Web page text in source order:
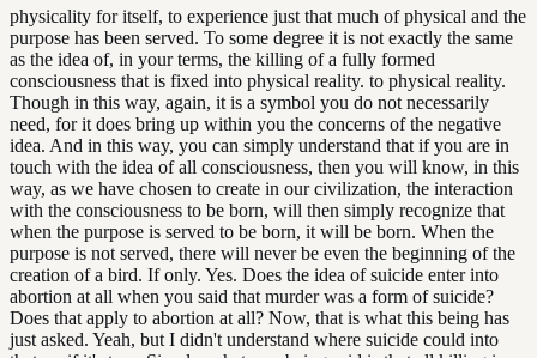
physicality for itself, to experience just that much of physical and the
purpose has been served. To some degree it is not exactly the same
as the idea of, in your terms, the killing of a fully formed
consciousness that is fixed into physical reality. to physical reality.
Though in this way, again, it is a symbol you do not necessarily
need, for it does bring up within you the concerns of the negative
idea. And in this way, you can simply understand that if you are in
touch with the idea of all consciousness, then you will know, in this
way, as we have chosen to create in our civilization, the interaction
with the consciousness to be born, will then simply recognize that
when the purpose is served to be born, it will be born. When the
purpose is not served, there will never be even the beginning of the
creation of a bird. If only. Yes. Does the idea of suicide enter into
abortion at all when you said that murder was a form of suicide?
Does that apply to abortion at all? Now, that is what this being has
just asked. Yeah, but I didn't understand where suicide could into